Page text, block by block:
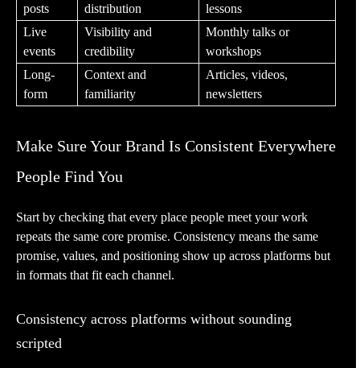
posts
distribution
lessons
Live
events
Visibility and
credibility
Monthly talks or
workshops
Long-
form
Context and
familiarity
Articles, videos,
newsletters
Make Sure Your Brand Is Consistent Everywhere
People Find You
Start by checking that every place people meet your work
repeats the same core promise. Consistency means the same
promise, values, and positioning show up across platforms but
in formats that fit each channel.
Consistency across platforms without sounding
scripted